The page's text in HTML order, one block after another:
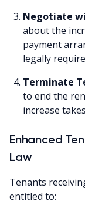
Negotiate
about the
payment
legally
Terminate
to end the
increase
Enhanced
Law
Tenants
entitled to: